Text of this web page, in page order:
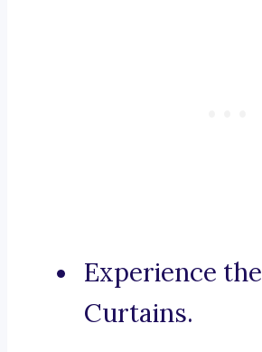
Experience
Curtains.